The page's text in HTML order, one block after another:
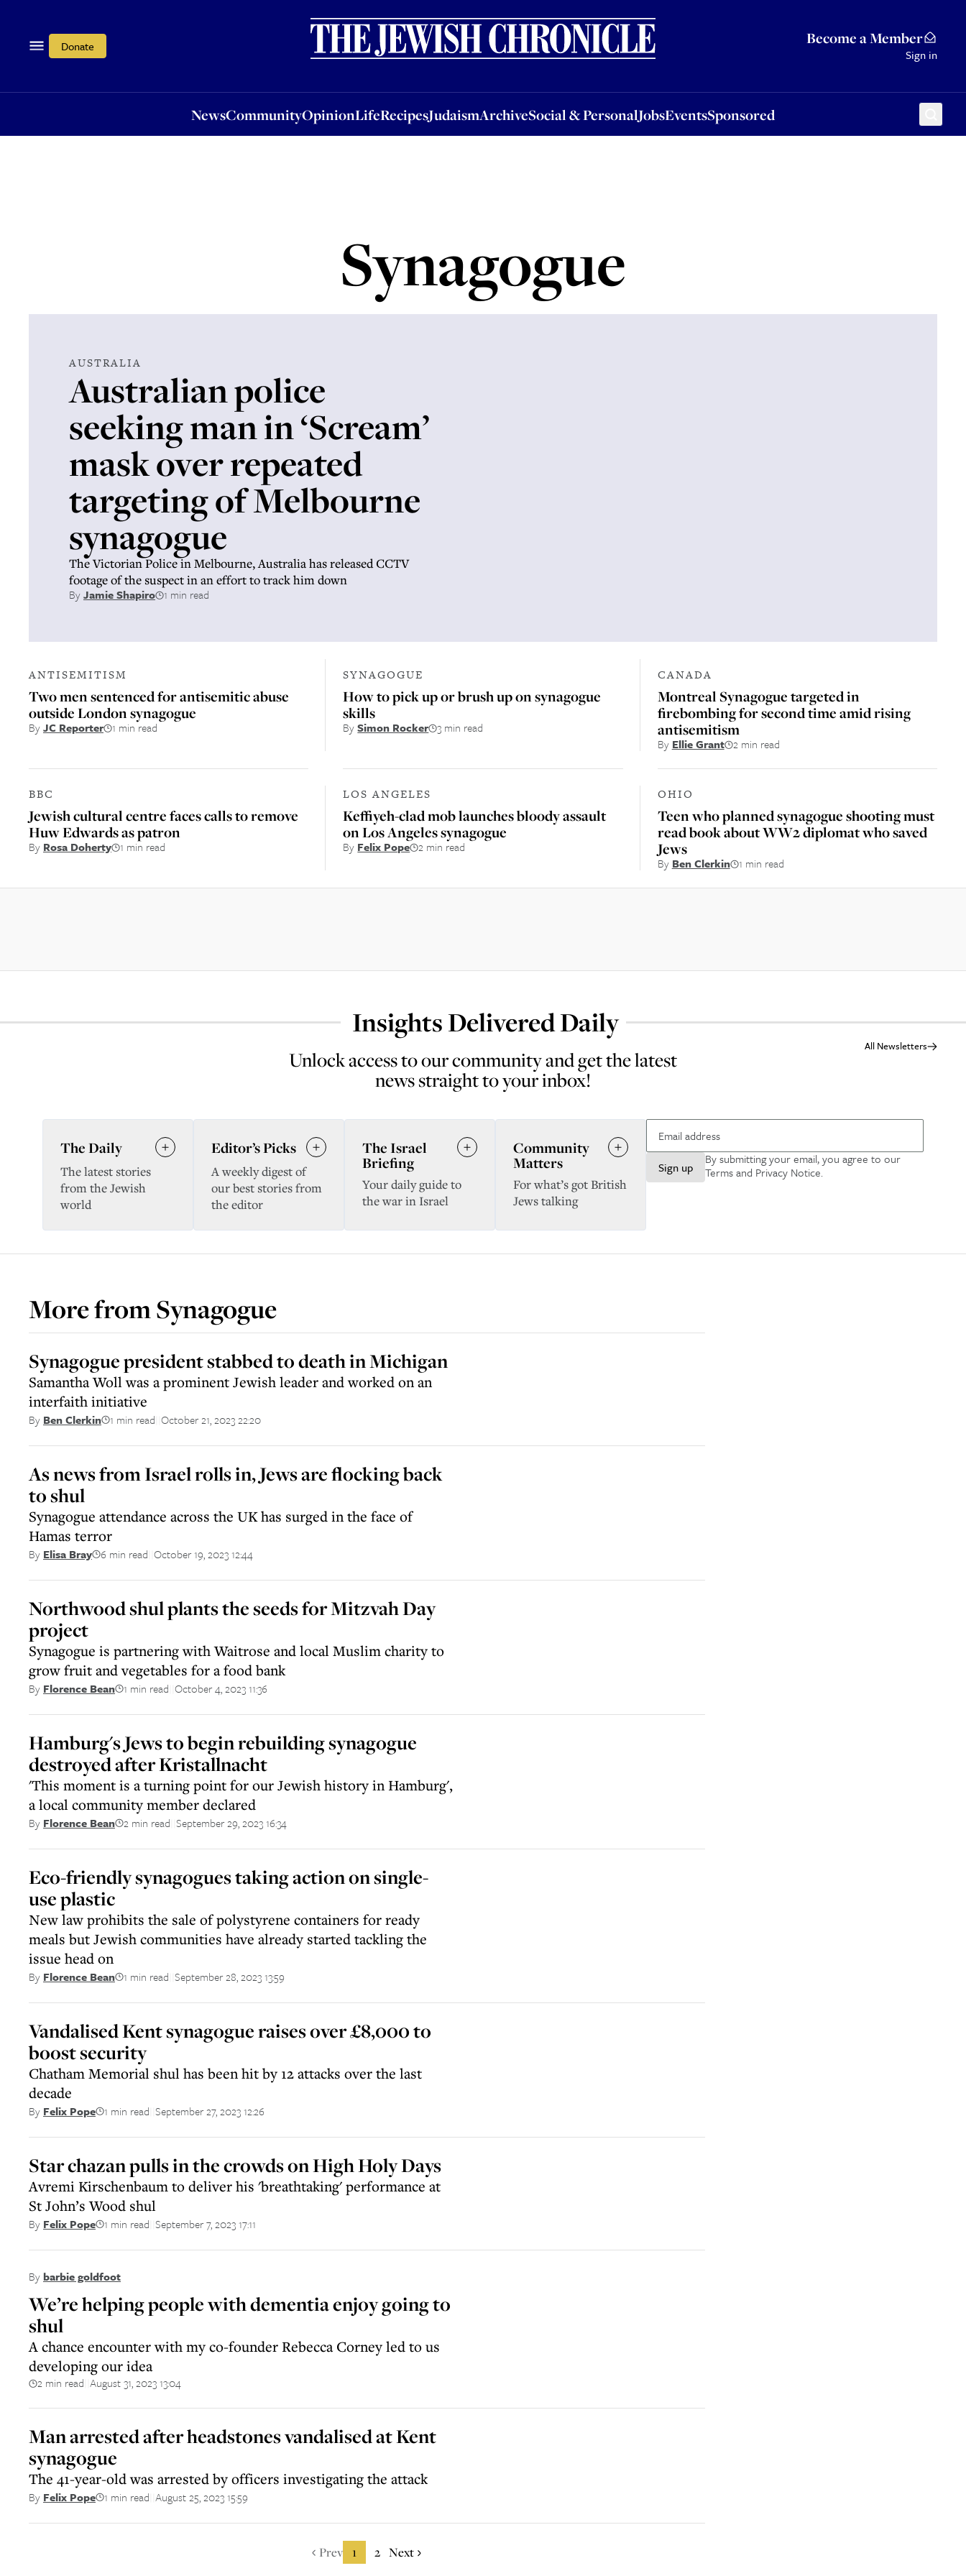
Donate Become a Member
Sign in
NewsCommunityOpinionLifeRecipesJudaismArchiveSocial & PersonalJobsEventsSponsored
OpinionLifeRecipesJudaismArchiveSocial & PersonalJobsEventsSponsored
Synagogue
AUSTRALIA
Australian police
seeking man in ‘Scream’
mask over repeated
targeting of Melbourne
synagogue
The Victorian Police in Melbourne, Australia has released CCTV
footage of the suspect in an effort to track him down
ByJamie Shapiro 1 min read
ANTISEMITISM
Two men sentenced for antisemitic abuse
outside London synagogue
ByJC Reporter 1 min read
SYNAGOGUE
How to pick up or brush up on synagogue
skills
BySimon Rocker 3 min read
CANADA
Montreal Synagogue targeted in
firebombing for second time amid rising
antisemitism
By Ellie Grant 2 min read
BBC
Jewish cultural centre faces calls to remove
Huw Edwards as patron
By Rosa Doherty 1 min read
LOS ANGELES
Keffiyeh-clad mob launches bloody assault
on Los Angeles synagogue
By Felix Pope 2 min read
OHIO
Teen who planned synagogue shooting must
read book about WW2 diplomat who saved
Jews
By Ben Clerkin 1 min read
Insights Delivered Daily
Unlock access to our community and get the latest
news straight to your inbox!
All Newsletters
Sign up
By submitting your email, you agree to our
Terms and Privacy Notice.
The Daily
The latest stories
from the Jewish
world
Editor’s Picks
A weekly digest of
our best stories from
the editor
The Israel
Briefing
Your daily guide to
the war in Israel
Community
Matters
For what’s got British
Jews talking
More fromSynagogue
Synagogue president stabbed to death in Michigan
Samantha Woll was a prominent Jewish leader and worked on an
interfaith initiative
By Ben Clerkin 1 min read October 21, 2023 22:20
As news from Israel rolls in, Jews are flocking back
to shul
Synagogue attendance across the UK has surged in the face of
Hamas terror
By Elisa Bray 6 min read October 19, 2023 12:44
Northwood shul plants the seeds for Mitzvah Day
project
Synagogue is partnering with Waitrose and local Muslim charity to
grow fruit and vegetables for a food bank
By Florence Bean 1 min read October 4, 2023 11:36
Hamburg's Jews to begin rebuilding synagogue
destroyed after Kristallnacht
'This moment is a turning point for our Jewish history in Hamburg',
a local community member declared
By Florence Bean 2 min read September 29, 2023 16:34
Eco-friendly synagogues taking action on single-
use plastic
New law prohibits the sale of polystyrene containers for ready
meals but Jewish communities have already started tackling the
issue head on
By Florence Bean 1 min read September 28, 2023 13:59
Vandalised Kent synagogue raises over £8,000 to
boost security
Chatham Memorial shul has been hit by 12 attacks over the last
decade
By Felix Pope 1 min read September 27, 2023 12:26
Star chazan pulls in the crowds on High Holy Days
Avremi Kirschenbaum to deliver his 'breathtaking' performance at
St John’s Wood shul
By Felix Pope 1 min read September 7, 2023 17:11
By barbie goldfoot
We’re helping people with dementia enjoy going to
shul
A chance encounter with my co-founder Rebecca Corney led to us
developing our idea
2 min read August 31, 2023 13:04
Man arrested after headstones vandalised at Kent
synagogue
The 41-year-old was arrested by officers investigating the attack
By Felix Pope 1 min read August 25, 2023 15:59
Prev 1 2 Next